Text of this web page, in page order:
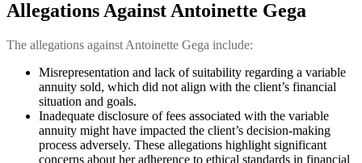
Allegations Against Antoinette Gega
The allegations against Antoinette Gega include:
Misrepresentation and lack of suitability regarding a variable
annuity sold, which did not align with the client’s financial
situation and goals.
Inadequate disclosure of fees associated with the variable
annuity might have impacted the client’s decision-making
process adversely. These allegations highlight significant
concerns about her adherence to ethical standards in financial